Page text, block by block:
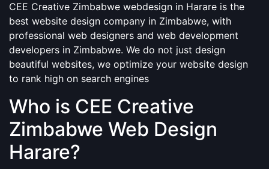
CEE Creative Zimbabwe webdesign in Harare is the
best website design company in Zimbabwe, with
professional web designers and web development
developers in Zimbabwe. We do not just design
beautiful websites, we optimize your website design
to rank high on search engines
Who is CEE Creative
Zimbabwe Web Design
Harare?